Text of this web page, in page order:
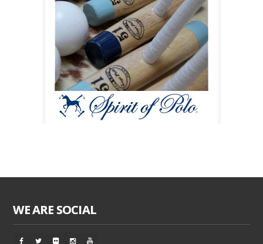
WE ARE SOCIAL